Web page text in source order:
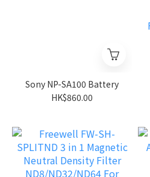
Sony NP-SA100 Battery
HK$860.00